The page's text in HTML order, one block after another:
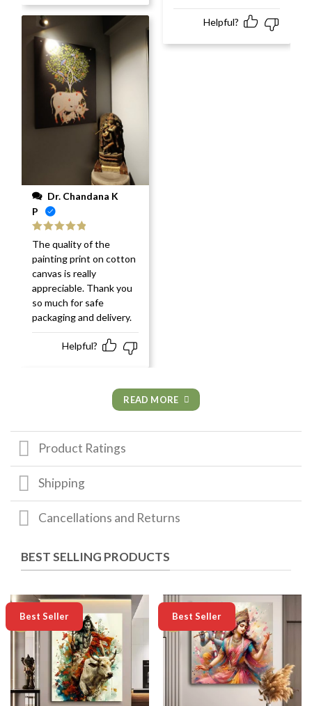
P
Rated
out
of 5
The quality of the
painting print on cotton
canvas is really
appreciable. Thank you
so much for safe
packaging and delivery.
Helpful?
Helpful?
READ MORE
Product Ratings
Shipping
Cancellations and Returns
BEST SELLING PRODUCTS
-50%
Best Seller -50%
Best Seller